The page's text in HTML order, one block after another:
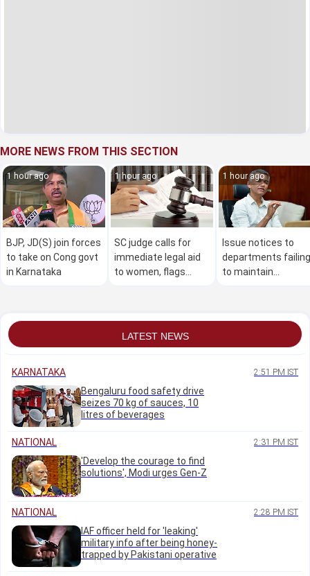
MORE NEWS FROM THIS SECTION
1 hour ago
BJP, JD(S) join forces
to take on Cong govt
in Karnataka
1 hour ago
SC judge calls for
immediate legal aid
to women, flags
1 hour ago
Issue notices to
departments failing
to maintain
LATEST NEWS
KARNATAKA 2:51 PM IST
Bengaluru food safety drive
seizes 70 kg of sauces, 10
litres of beverages
NATIONAL 2:31 PM IST
'Develop the courage to find
solutions', Modi urges Gen-Z
NATIONAL 2:28 PM IST
IAF officer held for 'leaking'
military info after being honey-
trapped by Pakistani operative